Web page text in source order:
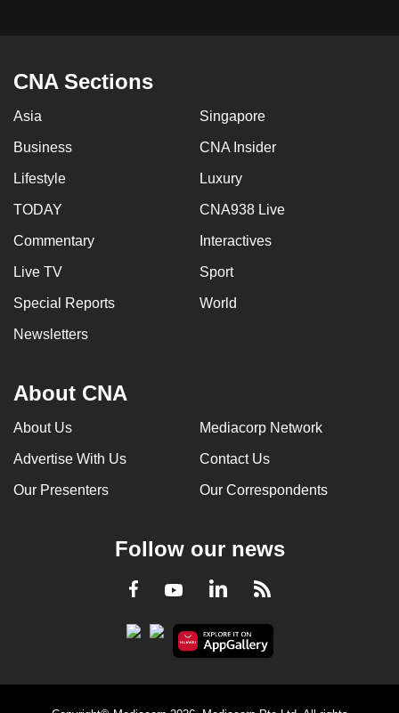
CNA Sections
Asia Singapore
Business CNA Insider
Lifestyle Luxury
TODAY CNA938 Live
Commentary Interactives
Live TV Sport
Special Reports World
Newsletters
About CNA
About Us Mediacorp Network
Advertise With Us Contact Us
Our Presenters Our Correspondents
Follow our news
Facebook
YoutubeLinkedInRSS
having
us